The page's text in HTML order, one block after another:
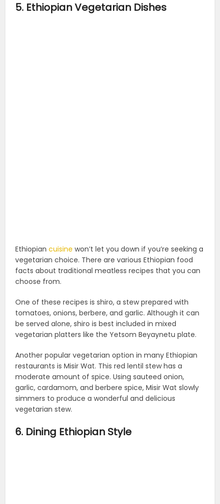
5. Ethiopian Vegetarian Dishes
Ethiopiancuisine won’t let you down if you’re seeking a
vegetarian choice. There are various Ethiopian food
facts about traditional meatless recipes that you can
choose from.
One of these recipes is shiro, a stew prepared with
tomatoes, onions, berbere, and garlic. Although it can
be served alone, shiro is best included in mixed
vegetarian platters like the Yetsom Beyaynetu plate.
Another popular vegetarian option in many Ethiopian
restaurants is Misir Wat. This red lentil stew has a
moderate amount of spice. Using sauteed onion,
garlic, cardamom, and berbere spice, Misir Wat slowly
simmers to produce a wonderful and delicious
vegetarian stew.
6. Dining Ethiopian Style